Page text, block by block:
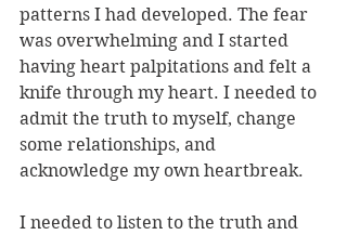
patterns I had developed. The fear
was overwhelming and I started
having heart palpitations and felt a
knife through my heart. I needed to
admit the truth to myself, change
some relationships, and
acknowledge my own heartbreak.
I needed to listen to the truth and